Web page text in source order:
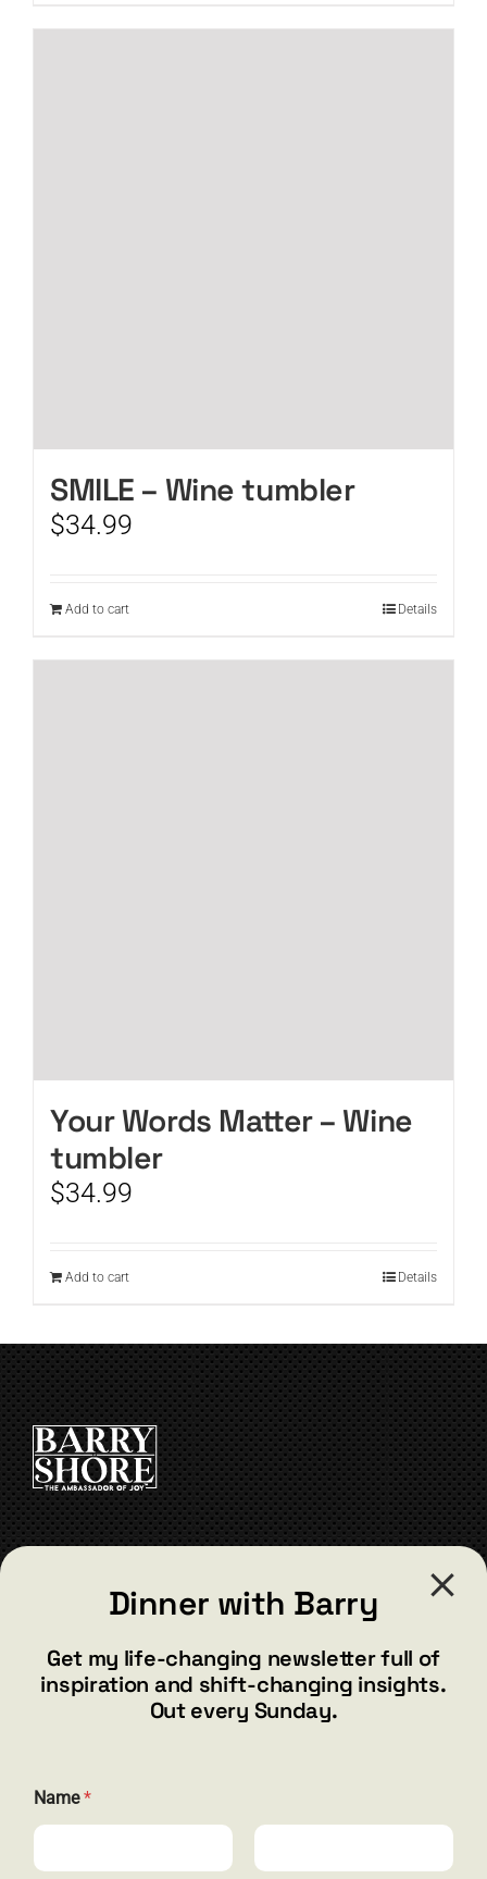
SMILE – Wine tumbler
$34.99
Add to cart Details
Your Words Matter – Wine
tumbler
$34.99
Add to cart Details
barry@barryshore.com
Henderson, NV 89012
844.300.1500
Dinner with Barry
Get my life-changing newsletter full of
inspiration and shift-changing insights.
Out every Sunday.
a
m
N
Name*